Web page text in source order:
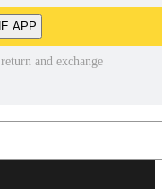
APP
and exchange